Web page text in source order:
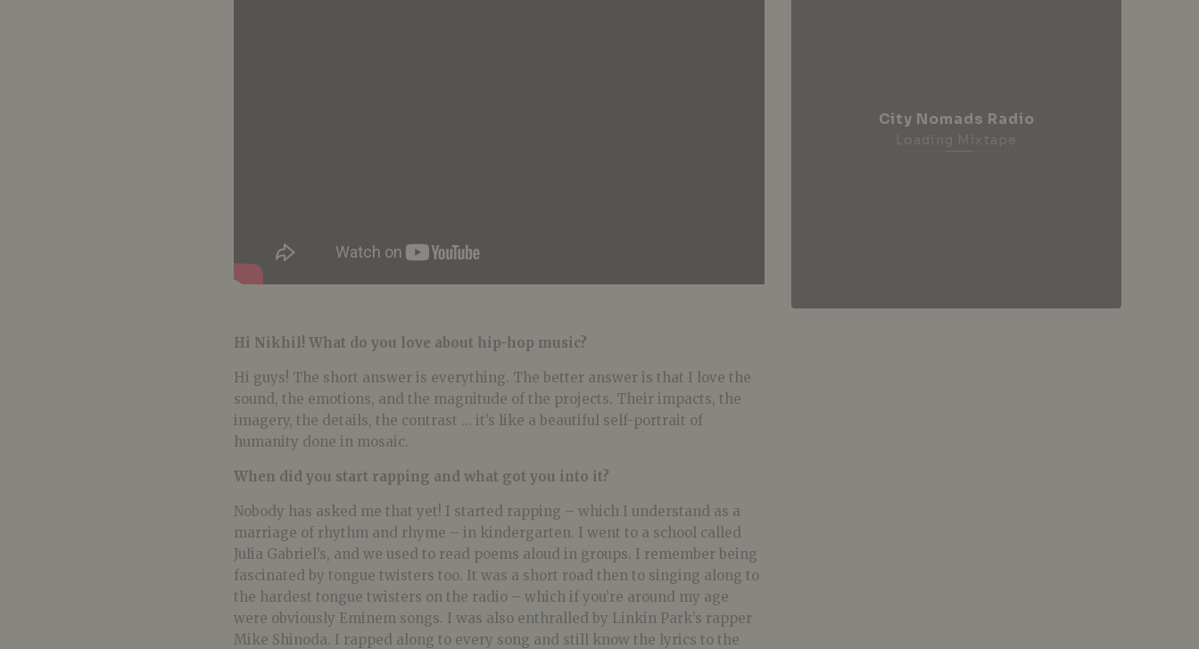
Hi Nikhil! What do you love about hip-hop music?
Hi guys! The short answer is everything. The better answer is that I love the
sound, the emotions, and the magnitude of the projects. Their impacts, the
imagery, the details, the contrast … it’s like a beautiful self-portrait of
humanity done in mosaic.
When did you start rapping and what got you into it?
Nobody has asked me that yet! I started rapping – which I understand as a
marriage of rhythm and rhyme – in kindergarten. I went to a school called
Julia Gabriel’s, and we used to read poems aloud in groups. I remember being
fascinated by tongue twisters too. It was a short road then to singing along to
the hardest tongue twisters on the radio – which if you’re around my age
were obviously Eminem songs. I was also enthralled by Linkin Park’s rapper
Mike Shinoda. I rapped along to every song and still know the lyrics to the
City Nomads Radio